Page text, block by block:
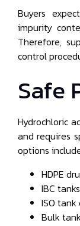
Buyers
impurity
Therefore,
control
Safe
Hydrochloric
and requires
options
HDPE
IBC tanks
ISO
Bulk